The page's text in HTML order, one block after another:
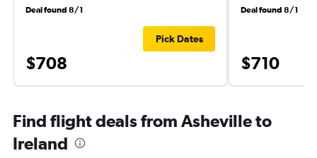
Deal found 8/1
$708
Pick Dates
Deal found 8/1
$710
Find flight deals from Asheville to
Ireland